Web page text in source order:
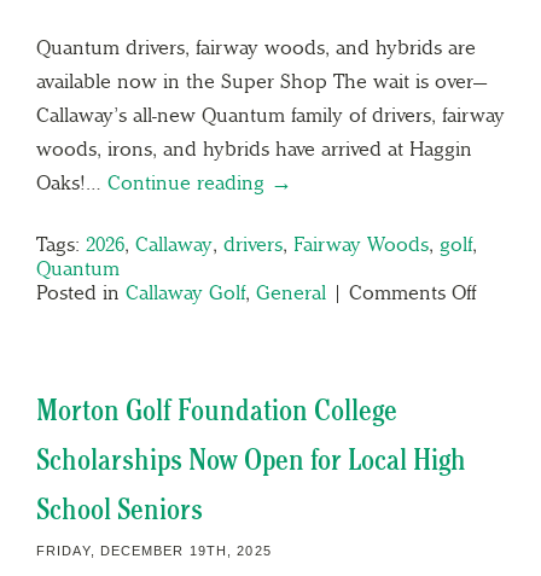
Quantum drivers, fairway woods, and hybrids are
available now in the Super Shop The wait is over—
Callaway’s all-new Quantum family of drivers, fairway
woods, irons, and hybrids have arrived at Haggin
Oaks!… Continue reading →
Tags: 2026, Callaway, drivers, Fairway Woods, golf,
Quantum
Posted in Callaway Golf, General | Comments Off
Morton Golf Foundation College
Scholarships Now Open for Local High
School Seniors
FRIDAY, DECEMBER 19TH, 2025